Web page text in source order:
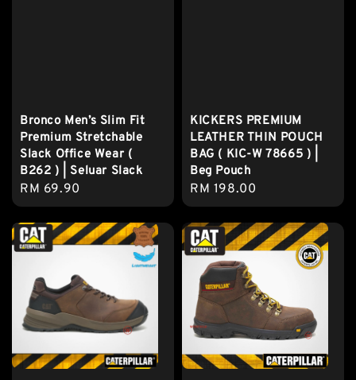
Bronco Men’s Slim Fit
Premium Stretchable
Slack Office Wear (
B262 ) | Seluar Slack
Regular
price
RM 69.90
KICKERS PREMIUM
LEATHER THIN POUCH
BAG ( KIC-W 78665 ) |
Beg Pouch
Regular
price
RM 198.00